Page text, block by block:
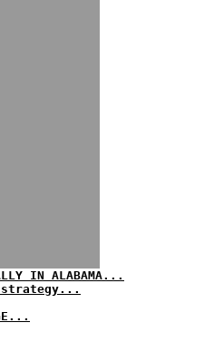
IN ALABAMA...
strategy...